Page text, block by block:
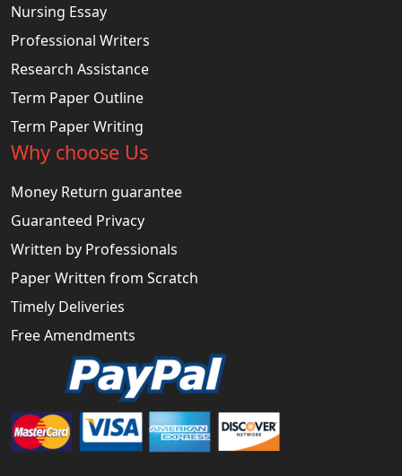
Nursing Essay
Professional Writers
Research Assistance
Term Paper Outline
Term Paper Writing
Why choose Us
Money Return guarantee
Guaranteed Privacy
Written by Professionals
Paper Written from Scratch
Timely Deliveries
Free Amendments